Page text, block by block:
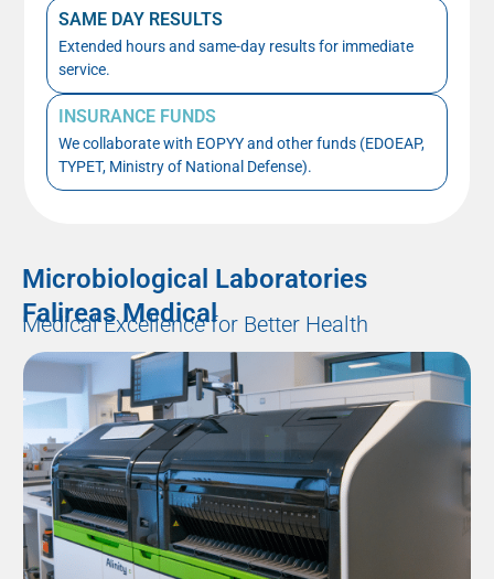
SAME DAY RESULTS
Extended hours and same-day results for immediate
service.
INSURANCE FUNDS
We collaborate with EOPYY and other funds (EDOEAP,
TYPET, Ministry of National Defense).
Microbiological Laboratories
Falireas Medical
Medical Excellence for Better Health